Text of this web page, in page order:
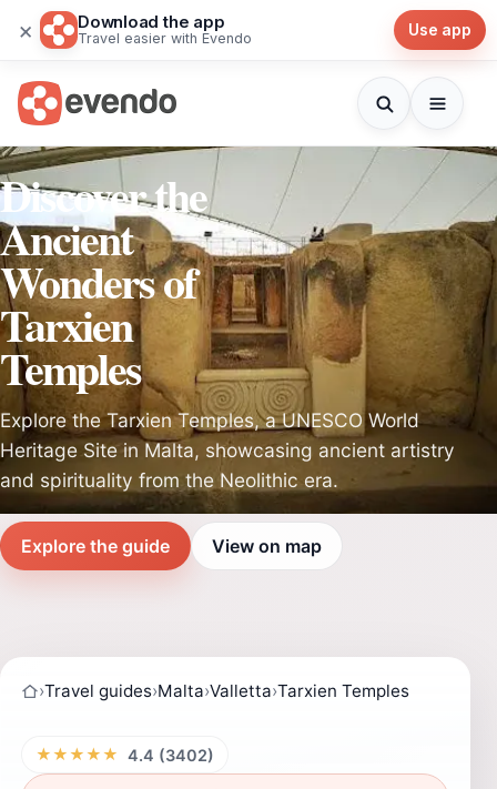
× Download the app
Travel easier with Evendo Use app
Discover the
Ancient
Wonders of
Tarxien
Temples
Explore the Tarxien Temples, a UNESCO World
Heritage Site in Malta, showcasing ancient artistry
and spirituality from the Neolithic era.
Explore the guide View on map
›Travel guides›Malta›Valletta›Tarxien Temples
★★★★★ 4.4 (3402)